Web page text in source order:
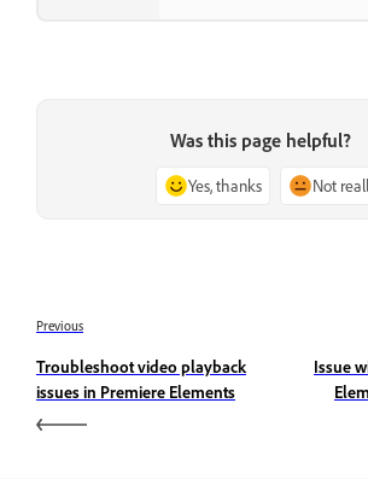
Was this page helpful?
Yes, thanks Not
Previous
Troubleshoot video playback
issues in Premiere Elements
Issue